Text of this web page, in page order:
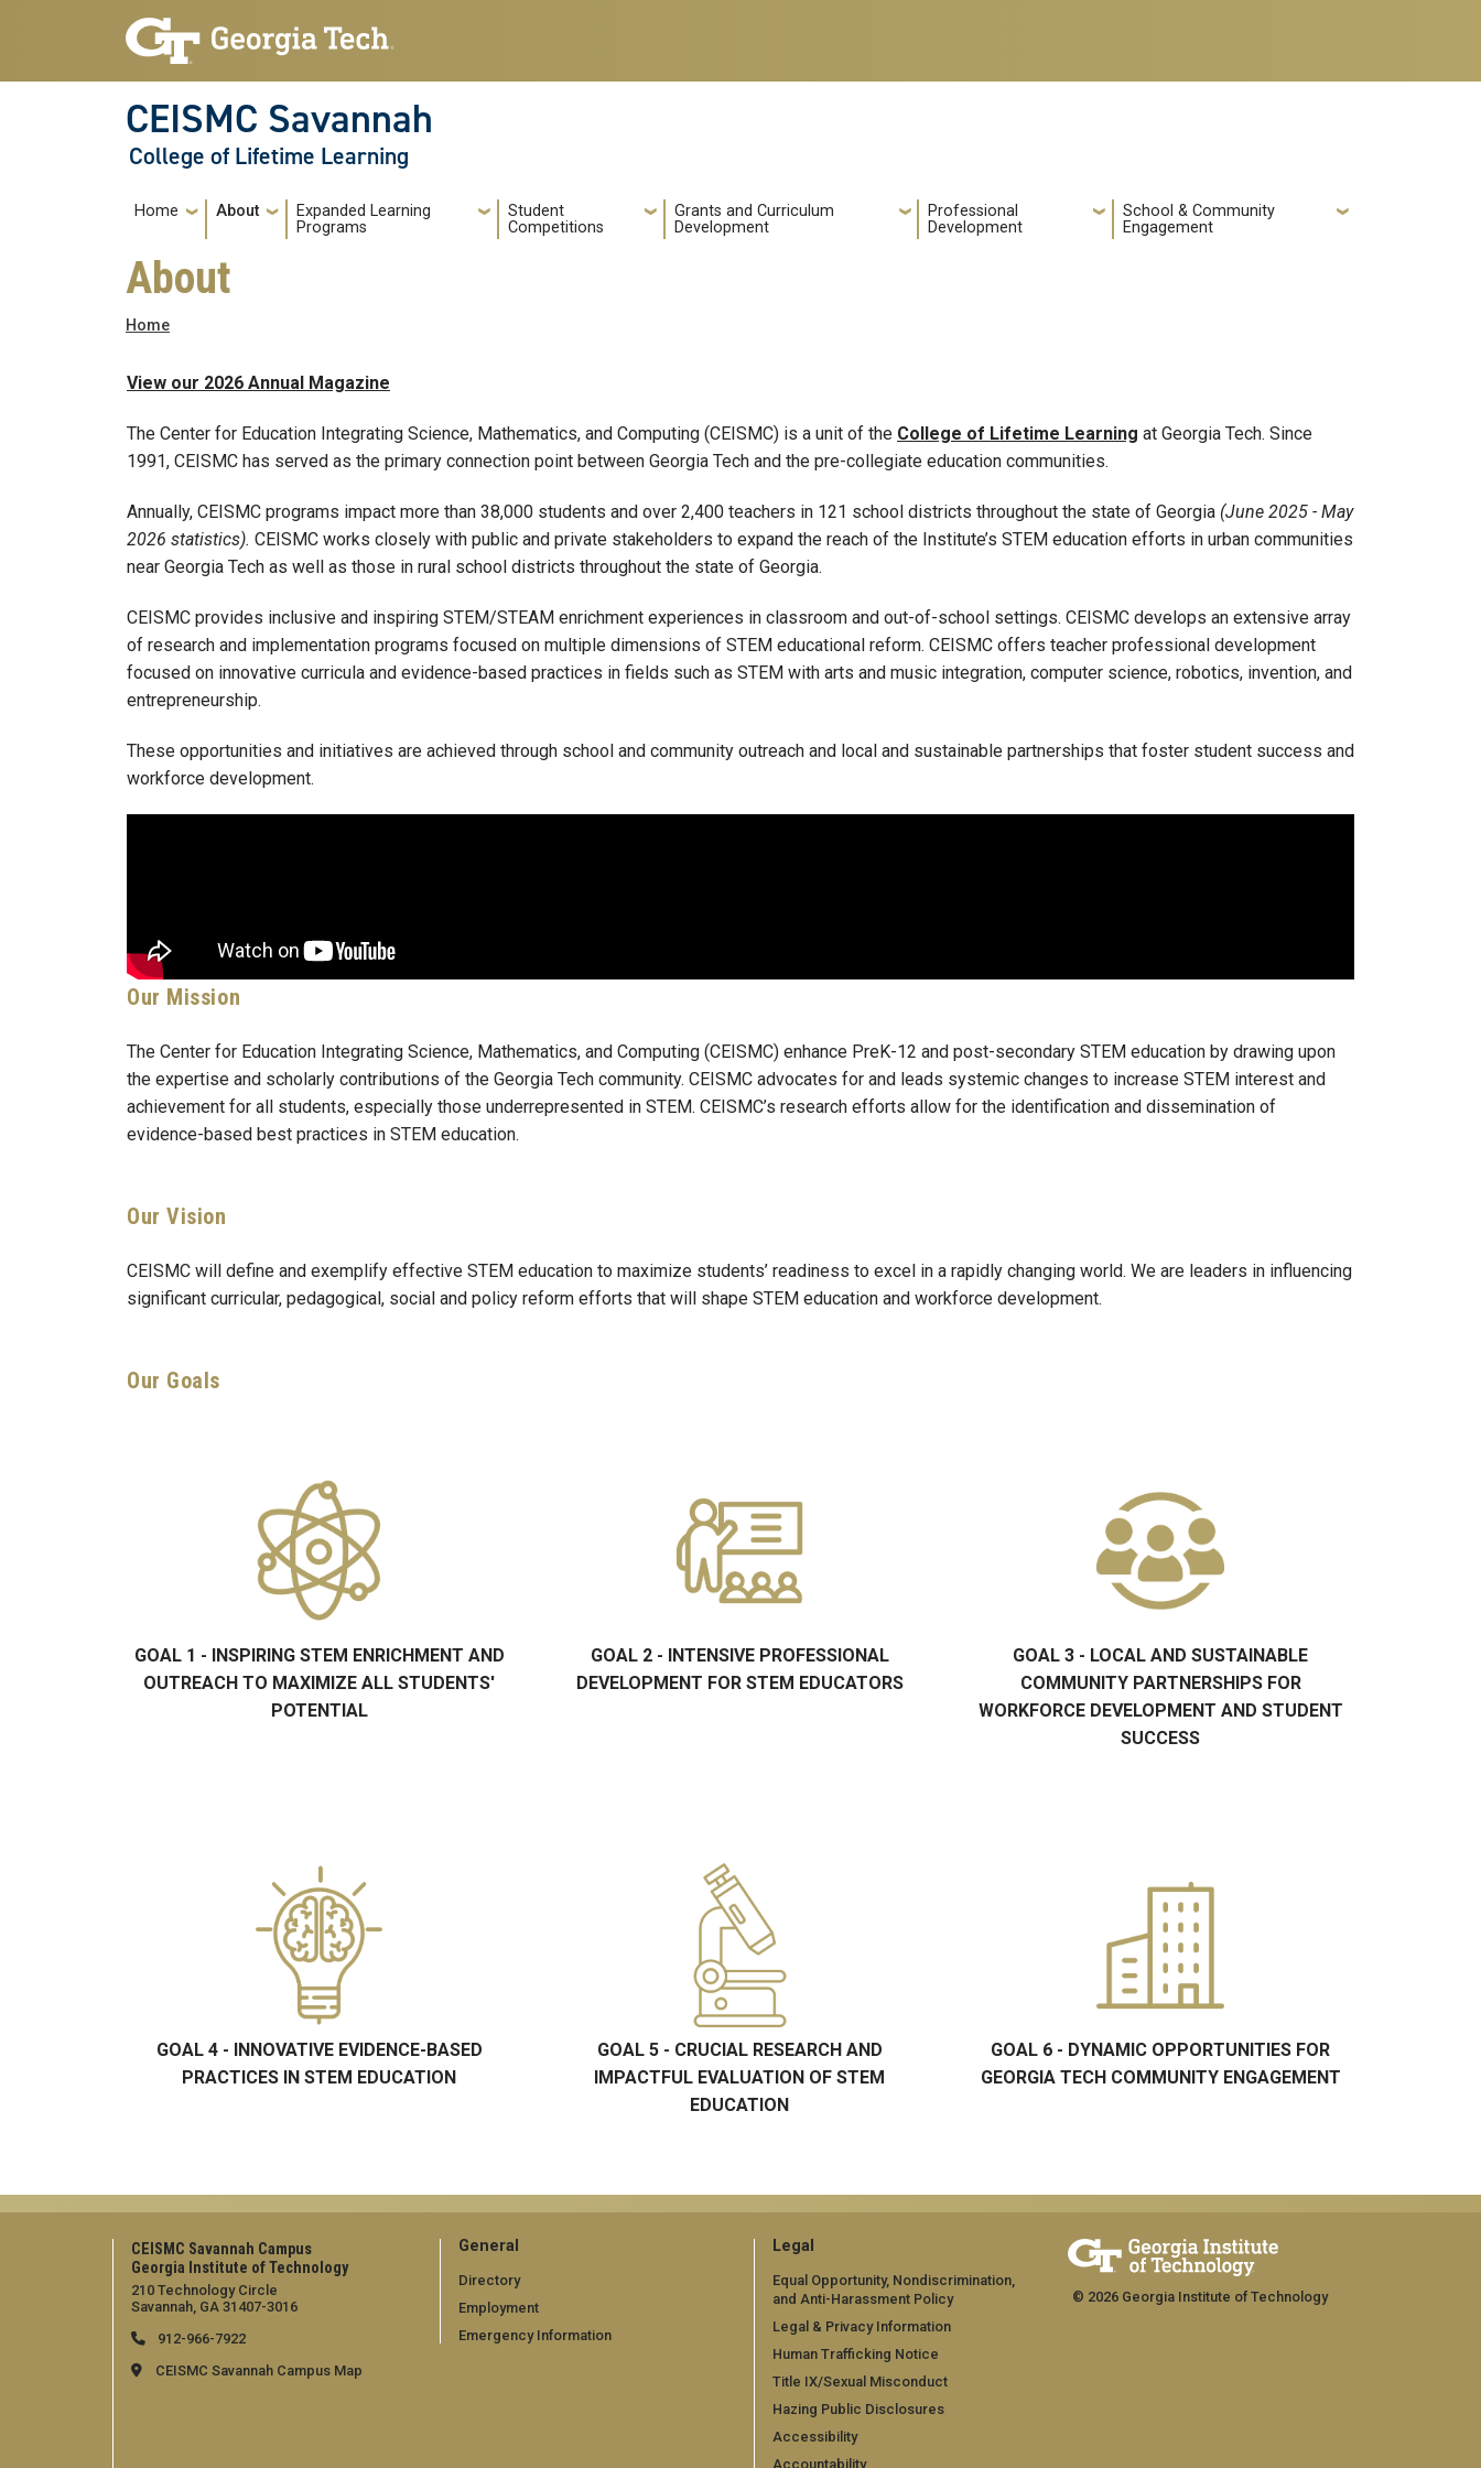
Skip to main navigation
Skip to main content
CEISMC Savannah
College of Lifetime Learning
Main navigation
Home About
Expanded Learning
Programs
Student
Competitions
Grants and Curriculum
Development
Professional
Development
School & Community
Engagement
About
Breadcrumb
Home
View our 2026 Annual Magazine
The Center for Education Integrating Science, Mathematics, and Computing (CEISMC) is a unit of the College of Lifetime Learning at Georgia Tech. Since
1991, CEISMC has served as the primary connection point between Georgia Tech and the pre-collegiate education communities.
Annually, CEISMC programs impact more than 38,000 students and over 2,400 teachers in 121 school districts throughout the state of Georgia (June 2025 - May
2026 statistics). CEISMC works closely with public and private stakeholders to expand the reach of the Institute’s STEM education efforts in urban communities
near Georgia Tech as well as those in rural school districts throughout the state of Georgia.
CEISMC provides inclusive and inspiring STEM/STEAM enrichment experiences in classroom and out-of-school settings. CEISMC develops an extensive array
of research and implementation programs focused on multiple dimensions of STEM educational reform. CEISMC offers teacher professional development
focused on innovative curricula and evidence-based practices in fields such as STEM with arts and music integration, computer science, robotics, invention, and
entrepreneurship.
These opportunities and initiatives are achieved through school and community outreach and local and sustainable partnerships that foster student success and
workforce development.
Our Mission
The Center for Education Integrating Science, Mathematics, and Computing (CEISMC) enhance PreK-12 and post-secondary STEM education by drawing upon
the expertise and scholarly contributions of the Georgia Tech community. CEISMC advocates for and leads systemic changes to increase STEM interest and
achievement for all students, especially those underrepresented in STEM. CEISMC’s research efforts allow for the identification and dissemination of
evidence-based best practices in STEM education.
Our Vision
CEISMC will define and exemplify effective STEM education to maximize students’ readiness to excel in a rapidly changing world. We are leaders in influencing
significant curricular, pedagogical, social and policy reform efforts that will shape STEM education and workforce development.
Our Goals
GOAL 1 - INSPIRING STEM ENRICHMENT AND
OUTREACH TO MAXIMIZE ALL STUDENTS'
POTENTIAL
GOAL 2 - INTENSIVE PROFESSIONAL
DEVELOPMENT FOR STEM EDUCATORS
GOAL 3 - LOCAL AND SUSTAINABLE
COMMUNITY PARTNERSHIPS FOR
WORKFORCE DEVELOPMENT AND STUDENT
SUCCESS
GOAL 4 - INNOVATIVE EVIDENCE-BASED
PRACTICES IN STEM EDUCATION
GOAL 5 - CRUCIAL RESEARCH AND
IMPACTFUL EVALUATION OF STEM
EDUCATION
GOAL 6 - DYNAMIC OPPORTUNITIES FOR
GEORGIA TECH COMMUNITY ENGAGEMENT
CEISMC Savannah Campus
Georgia Institute of Technology
210 Technology Circle
Savannah, GA 31407-3016
912-966-7922
CEISMC Savannah Campus Map
General
Directory
Employment
Emergency Information
Legal
Equal Opportunity, Nondiscrimination,
and Anti-Harassment Policy
Legal & Privacy Information
Human Trafficking Notice
Title IX/Sexual Misconduct
Hazing Public Disclosures
Accessibility
Accountability
© 2026 Georgia Institute of Technology